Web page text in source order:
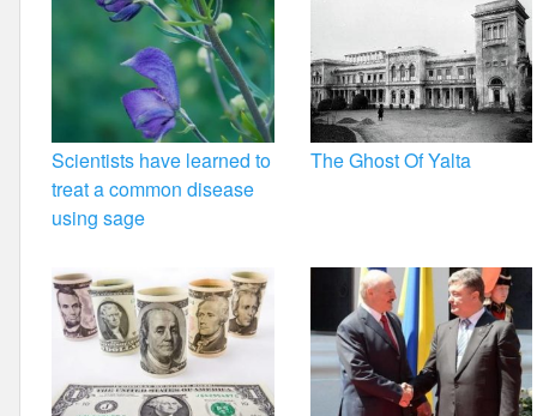
Scientists have learned to
treat a common disease
using sage
The Ghost Of Yalta